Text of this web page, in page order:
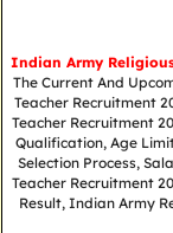
Indian Army
The Current And
Teacher Recruitment
Teacher Recruitment
Qualification, Age
Selection Process,
Teacher Recruitment
Result, Indian Army